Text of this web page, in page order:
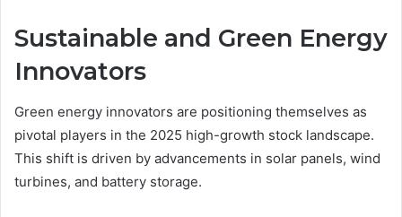
Sustainable and Green Energy
Innovators
Green energy innovators are positioning themselves as
pivotal players in the 2025 high-growth stock landscape.
This shift is driven by advancements in solar panels, wind
turbines, and battery storage.